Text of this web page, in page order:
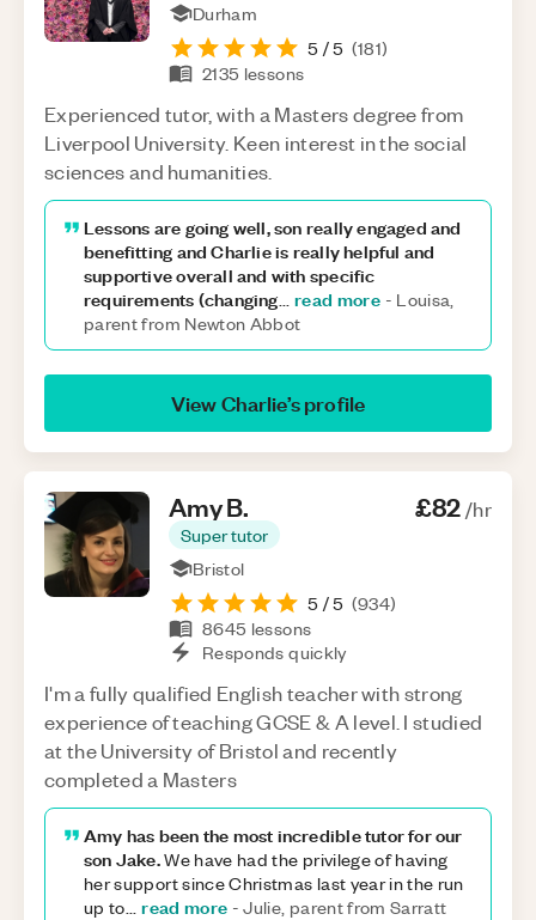
Durham
5 / 5 (181)
2135 lessons
Experienced tutor, with a Masters degree from
Liverpool University. Keen interest in the social
sciences and humanities.
Lessons are going well, son really engaged and
benefitting and Charlie is really helpful and
supportive overall and with specific
requirements (changing...read more - Louisa,
parent from Newton Abbot
ViewCharlie’s profile
AmyB.
Super tutor
£82/hr
Bristol
5 / 5 (934)
8645 lessons
Responds quickly
I'm a fully qualified English teacher with strong
experience of teaching GCSE & A level. I studied
at the University of Bristol and recently
completed a Masters
Amy has been the most incredible tutor for our
son Jake.We have had the privilege of having
her support since Christmas last year in the run
up to...read more -Julie, parent from Sarratt